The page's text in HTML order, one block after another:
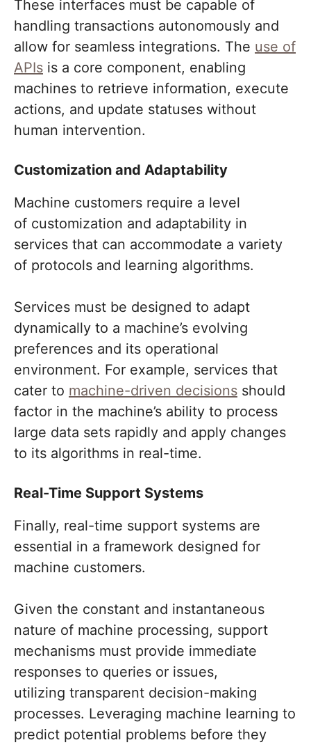
These interfaces must be capable of
handling transactions autonomously and
allow for seamless integrations. The use of
APIs is a core component, enabling
machines to retrieve information, execute
actions, and update statuses without
human intervention.
Customization and Adaptability
Machine customers require a level
of customization and adaptability in
services that can accommodate a variety
of protocols and learning algorithms.
Services must be designed to adapt
dynamically to a machine’s evolving
preferences and its operational
environment. For example, services that
cater to machine-driven decisions should
factor in the machine’s ability to process
large data sets rapidly and apply changes
to its algorithms in real-time.
Real-Time Support Systems
Finally, real-time support systems are
essential in a framework designed for
machine customers.
Given the constant and instantaneous
nature of machine processing, support
mechanisms must provide immediate
responses to queries or issues,
utilizing transparent decision-making
processes. Leveraging machine learning to
predict potential problems before they